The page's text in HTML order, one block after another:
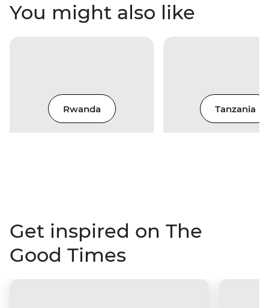
You might also like
Rwanda Tanzania
Get inspired on The
Good Times